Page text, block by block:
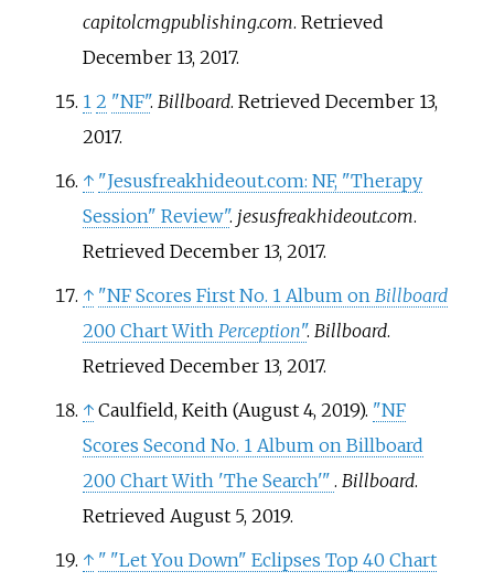
capitolcmgpublishing.com. Retrieved
December 13,2017.
1 2 "NF". Billboard. Retrieved December 13,
2017.
↑ "Jesusfreakhideout.com: NF, "Therapy
Session" Review". jesusfreakhideout.com.
Retrieved December 13,2017.
↑ "NF Scores First No. 1 Album on Billboard
200 Chart With Perception". Billboard.
Retrieved December 13,2017.
↑ Caulfield, Keith (August 4, 2019). "NF
Scores Second No. 1 Album on Billboard
200 Chart With 'The Search'" .Billboard.
Retrieved August 5,2019.
↑ " "Let You Down" Eclipses Top 40 Chart